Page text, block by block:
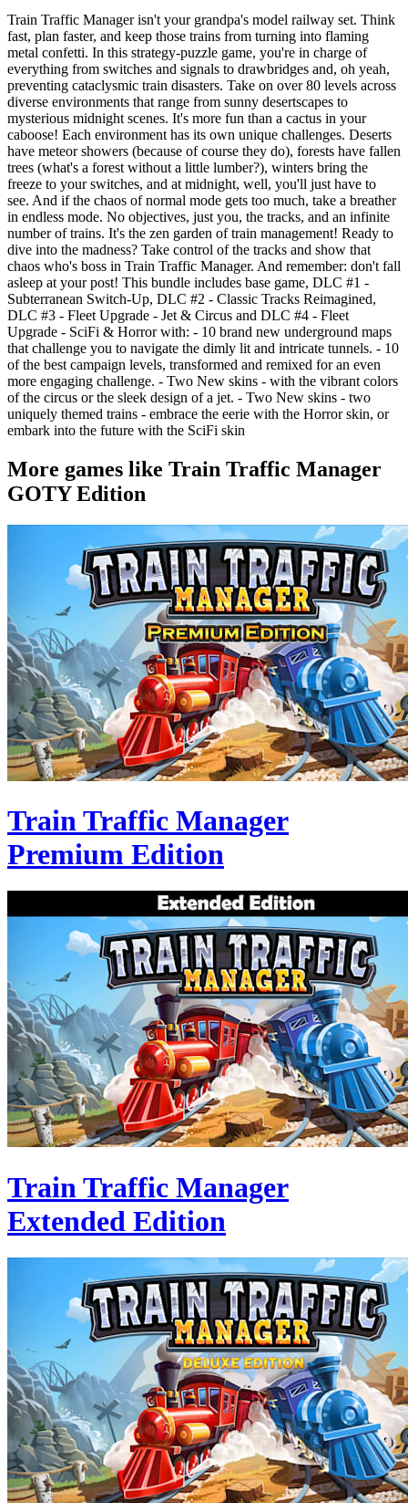
Train Traffic Manager isn't your grandpa's model railway set. Think
fast, plan faster, and keep those trains from turning into flaming
metal confetti. In this strategy-puzzle game, you're in charge of
everything from switches and signals to drawbridges and, oh yeah,
preventing cataclysmic train disasters. Take on over 80 levels across
diverse environments that range from sunny desertscapes to
mysterious midnight scenes. It's more fun than a cactus in your
caboose! Each environment has its own unique challenges. Deserts
have meteor showers (because of course they do), forests have fallen
trees (what's a forest without a little lumber?), winters bring the
freeze to your switches, and at midnight, well, you'll just have to
see. And if the chaos of normal mode gets too much, take a breather
in endless mode. No objectives, just you, the tracks, and an infinite
number of trains. It's the zen garden of train management! Ready to
dive into the madness? Take control of the tracks and show that
chaos who's boss in Train Traffic Manager. And remember: don't fall
asleep at your post! This bundle includes base game, DLC #1 -
Subterranean Switch-Up, DLC #2 - Classic Tracks Reimagined,
DLC #3 - Fleet Upgrade - Jet & Circus and DLC #4 - Fleet
Upgrade - SciFi & Horror with: - 10 brand new underground maps
that challenge you to navigate the dimly lit and intricate tunnels. - 10
of the best campaign levels, transformed and remixed for an even
more engaging challenge. - Two New skins - with the vibrant colors
of the circus or the sleek design of a jet. - Two New skins - two
uniquely themed trains - embrace the eerie with the Horror skin, or
embark into the future with the SciFi skin
More games like Train Traffic Manager
GOTY Edition
Train Traffic Manager
Premium Edition
Train Traffic Manager
Extended Edition